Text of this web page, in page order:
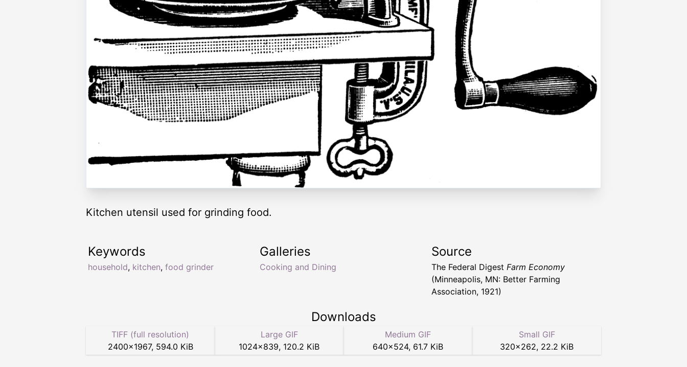
Kitchen utensil used for grinding food.
Keywords
household, kitchen, food grinder
Galleries
Cooking and Dining
Source
The Federal Digest Farm Economy
(Minneapolis, MN: Better Farming
Association, 1921)
Downloads
TIFF (full resolution)
2400×1967, 594.0 KiB
Large GIF
1024×839, 120.2 KiB
Medium GIF
640×524, 61.7 KiB
Small GIF
320×262, 22.2 KiB